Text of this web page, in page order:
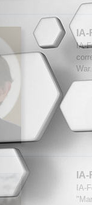
IA-
IA-